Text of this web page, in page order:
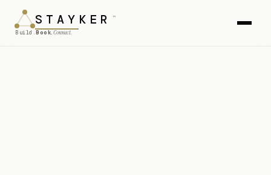
STAY KER ™
Build.Book.Connect.